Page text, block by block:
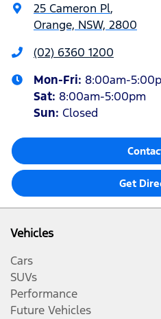
25 Cameron Pl,
Orange, NSW, 2800
(02) 6360 1200
Mon-Fri: 8:00am-
Sat: 8:00am-5:00pm
Sun: Closed
Get
Vehicles
Cars
SUVs
Performance
Future Vehicles